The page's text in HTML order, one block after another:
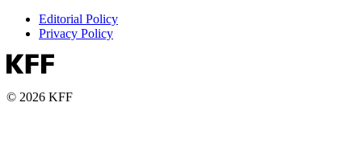
Editorial Policy
Privacy Policy
© 2026 KFF